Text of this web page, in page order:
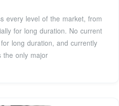
every level of the market, from
for long duration. No current
long duration, and currently
the only major